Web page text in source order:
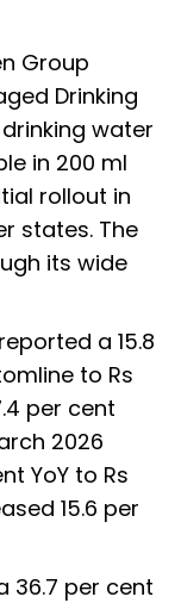
Group
Drinking
water
in 200 ml
rollout in
states. The
its wide
a 15.8
to Rs
per cent
2026
YoY to Rs
15.6 per
36.7 per cent